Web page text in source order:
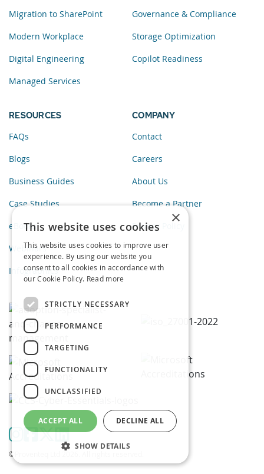
Migration to SharePoint
Modern Workplace
Digital Engineering
Managed Services
Governance & Compliance
Storage Optimization
Copilot Readiness
RESOURCES
FAQs
Blogs
Business Guides
Case Studies
eBooks
Webinars
Infographics
COMPANY
Contact
Careers
About Us
Become a Partner
Privacy Policy
©Proventeq Ltd 2026. All rights reserved.
×
This website uses cookies
This website uses cookies to improve user
experience. By using our website you
consent to all cookies in accordance with
our Cookie Policy. Read more
STRICTLY NECESSARY
PERFORMANCE
TARGETING
FUNCTIONALITY
UNCLASSIFIED
ACCEPT ALL DECLINE ALL
SHOW DETAILS